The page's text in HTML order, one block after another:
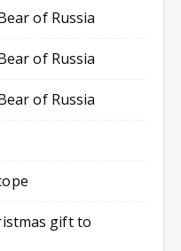
of Russia
of Russia
of Russia
gift to